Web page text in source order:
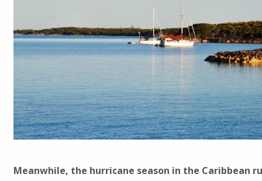
Meanwhile, the hurricane season in the Caribbean